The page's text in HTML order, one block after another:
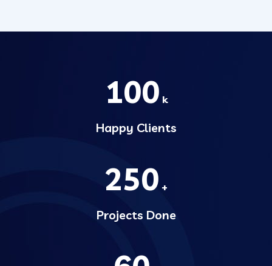
100 k
Happy Clients
250 +
Projects Done